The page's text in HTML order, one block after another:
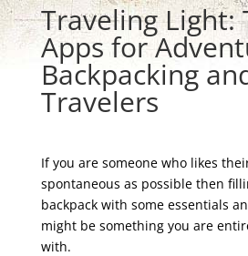
Traveling Light:
Apps for
Backpacking
Travelers
If you are someone who likes
spontaneous as possible then
backpack with some essentials
might be something you are
with.